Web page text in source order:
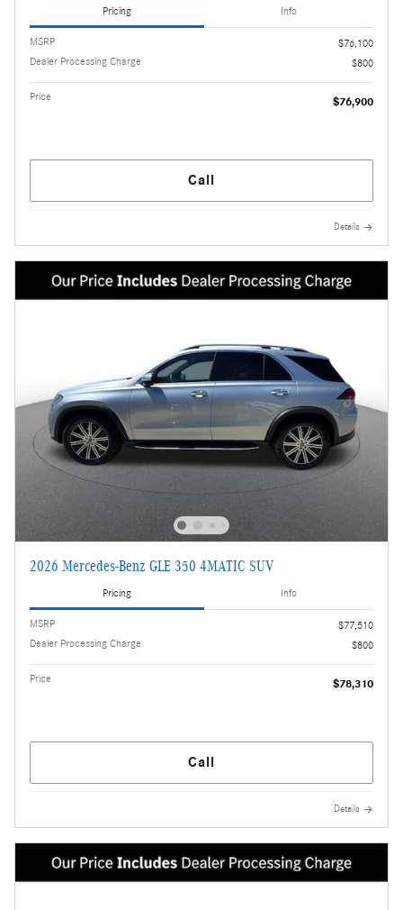
Pricing Info
MSRP
$76,100
Dealer Processing Charge
$800
Price $76,900
Call
Details
2026 Mercedes-Benz GLE 350 4MATIC SUV
Pricing Info
MSRP
$77,510
Dealer Processing Charge
$800
Price $78,310
Call
Details